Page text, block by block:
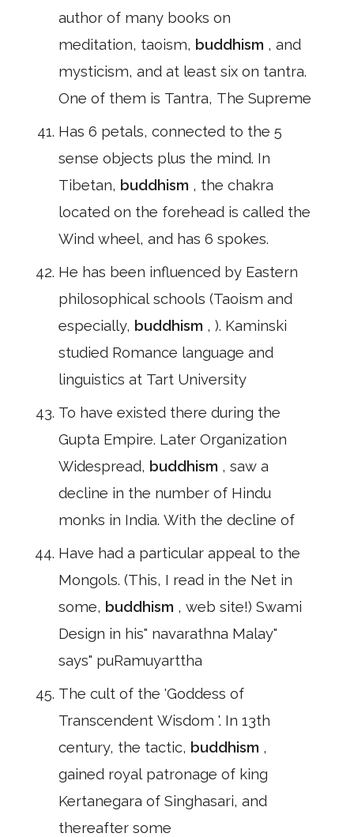
author of many books on
meditation, taoism, buddhism , and
mysticism, and at least six on tantra.
One of them is Tantra, The Supreme
Has 6 petals, connected to the 5
sense objects plus the mind. In
Tibetan, buddhism , the chakra
located on the forehead is called the
Wind wheel, and has 6 spokes.
He has been influenced by Eastern
philosophical schools (Taoism and
especially, buddhism , ). Kaminski
studied Romance language and
linguistics at Tart University
To have existed there during the
Gupta Empire. Later Organization
Widespread, buddhism , saw a
decline in the number of Hindu
monks in India. With the decline of
Have had a particular appeal to the
Mongols. (This, I read in the Net in
some, buddhism , web site!) Swami
Design in his" navarathna Malay"
says" puRamuyarttha
The cult of the 'Goddess of
Transcendent Wisdom '. In 13th
century, the tactic, buddhism ,
gained royal patronage of king
Kertanegara of Singhasari, and
thereafter some